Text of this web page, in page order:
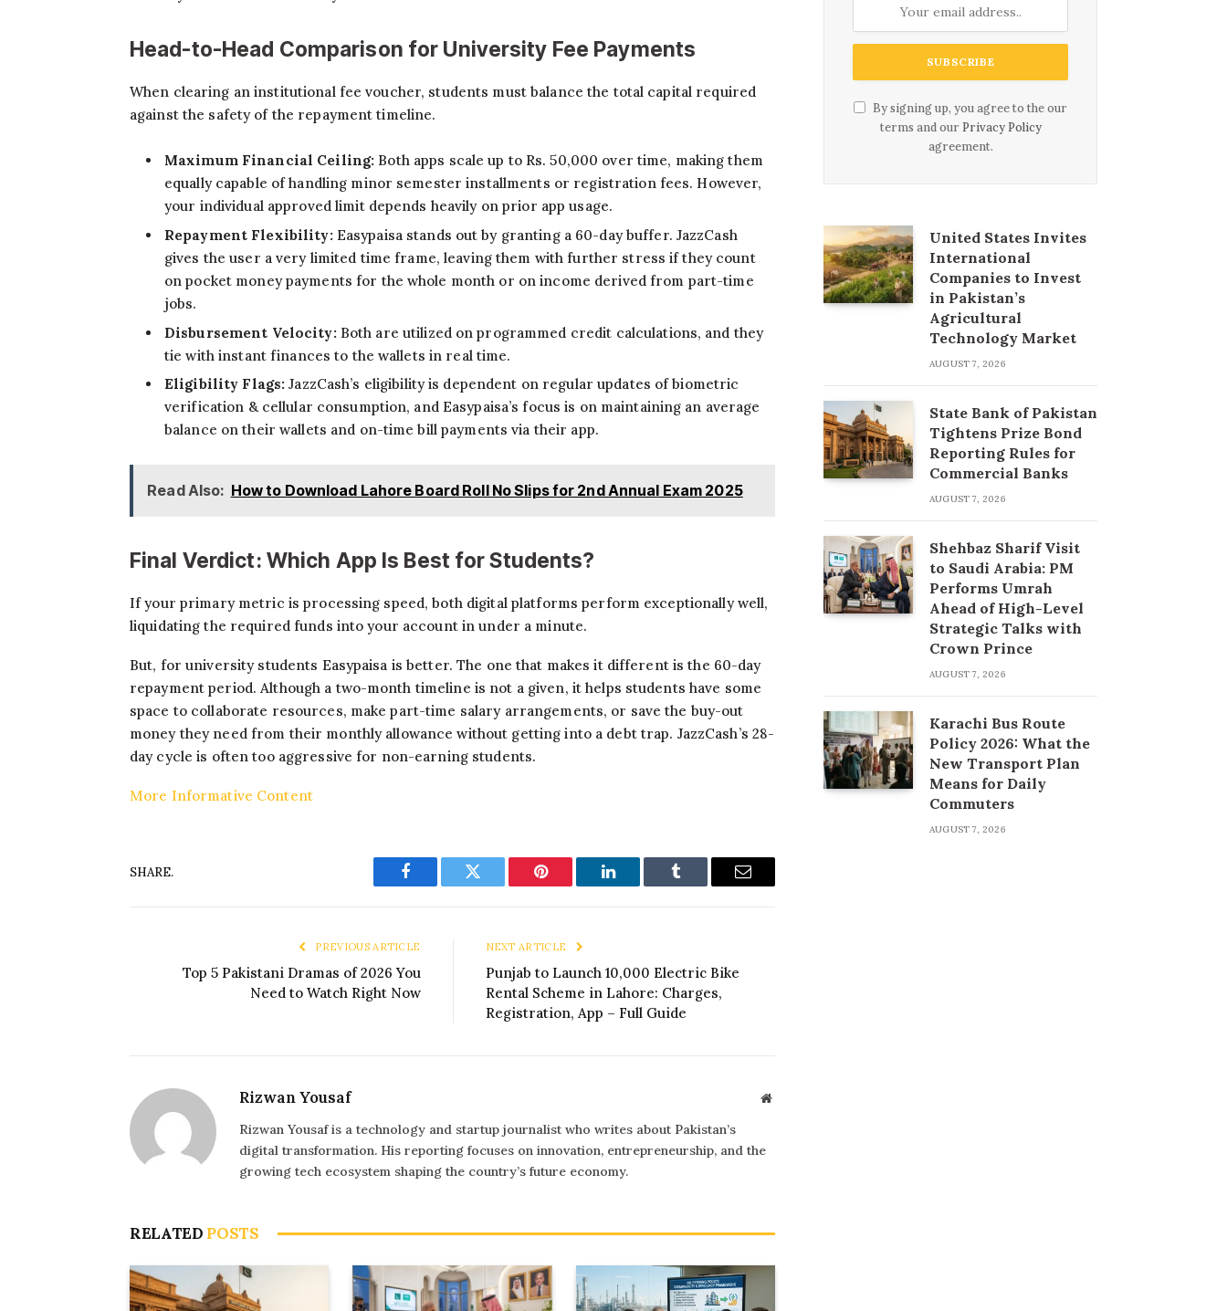
Head-to-Head Comparison for University Fee Payments
When clearing an institutional fee voucher, students must balance the total capital required
against the safety of the repayment timeline.
Maximum Financial Ceiling: Both apps scale up to Rs. 50,000 over time, making them
equally capable of handling minor semester installments or registration fees. However,
your individual approved limit depends heavily on prior app usage.
Repayment Flexibility:Easypaisa stands out by granting a 60-day buffer. JazzCash
gives the user a very limited time frame, leaving them with further stress if they count
on pocket money payments for the whole month or on income derived from part-time
jobs.
Disbursement Velocity:Both are utilized on programmed credit calculations, and they
tie with instant finances to the wallets in real time.
Eligibility Flags: JazzCash’s eligibility is dependent on regular updates of biometric
verification & cellular consumption, and Easypaisa’s focus is on maintaining an average
balance on their wallets and on-time bill payments via their app.
Read Also: How to Download Lahore Board Roll No Slips for 2nd Annual Exam 2025
Final Verdict: Which App Is Best for Students?
If your primary metric is processing speed, both digital platforms perform exceptionally well,
liquidating the required funds into your account in under a minute.
But, for university students Easypaisa is better. The one that makes it different is the 60-day
repayment period. Although a two-month timeline is not a given, it helps students have some
space to collaborate resources, make part-time salary arrangements, or save the buy-out
money they need from their monthly allowance without getting into a debt trap. JazzCash’s 28-
day cycle is often too aggressive for non-earning students.
More Informative Content
SHARE.
Facebook Twitter Pinterest LinkedIn Tumblr Email
PREVIOUS ARTICLE
Top 5 Pakistani Dramas of 2026 You
Need to Watch Right Now
NEXT ARTICLE
Punjab to Launch 10,000 Electric Bike
Rental Scheme in Lahore: Charges,
Registration, App – Full Guide
Rizwan Yousaf Website
Rizwan Yousaf is a technology and startup journalist who writes about Pakistan’s
digital transformation. His reporting focuses on innovation, entrepreneurship, and the
growing tech ecosystem shaping the country’s future economy.
RELATED POSTS
By signing up, you agree to the our
terms and our Privacy Policy
agreement.
United States Invites
International
Companies to Invest
in Pakistan’s
Agricultural
Technology Market
AUGUST 7, 2026
State Bank of Pakistan
Tightens Prize Bond
Reporting Rules for
Commercial Banks
AUGUST 7, 2026
Shehbaz Sharif Visit
to Saudi Arabia: PM
Performs Umrah
Ahead of High-Level
Strategic Talks with
Crown Prince
AUGUST 7, 2026
Karachi Bus Route
Policy 2026: What the
New Transport Plan
Means for Daily
Commuters
AUGUST 7, 2026